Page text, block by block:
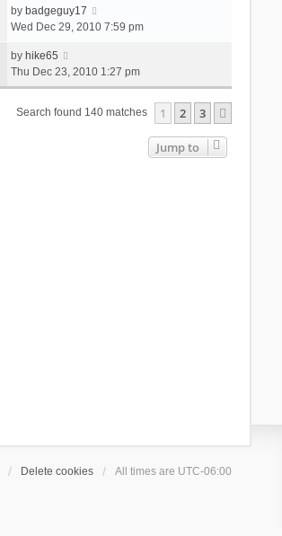
by badgeguy17
Wed Dec 29, 2010 7:59 pm
by hike65
Thu Dec 23, 2010 1:27 pm
Search found 140 matches 1 2 3
Jump to
Delete cookies All times are UTC-06:00